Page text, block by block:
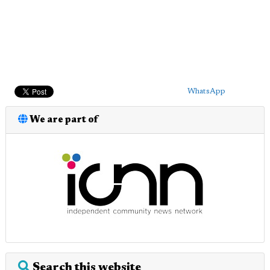
WhatsApp
We are part of
Search this website